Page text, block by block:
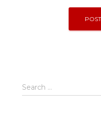
S
e
Search …